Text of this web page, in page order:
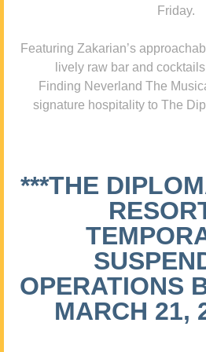
Friday.
Featuring Zakarian’s
lively raw bar and
Finding Neverland The
signature hospitality to The
***THE
OPERATIONS
MARCH 21,